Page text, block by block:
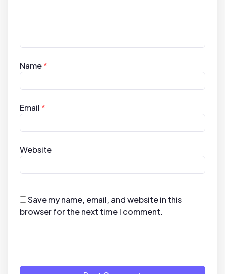
Name*
Email*
Website
Save my name, email, and website in this
browser for the next time I comment.